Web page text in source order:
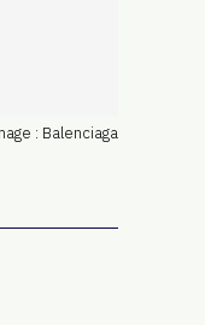
: Balenciaga